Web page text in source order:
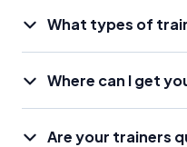
What types of
Where can I get
Are your trainers